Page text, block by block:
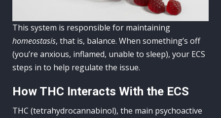
This system is responsible for maintaining
homeostasis, that is, balance. When something’s off
(you’re anxious, inflamed, unable to sleep), your ECS
steps in to help regulate the issue.
How THC Interacts With the ECS
THC (tetrahydrocannabinol), the main psychoactive